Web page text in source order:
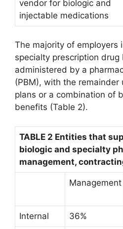
vendor for biologic and
injectable medications
The majority of employers
specialty prescription drug
administered by a
(PBM), with the remainder
plans or a combination of
benefits (Table 2).
TABLE 2 Entities that
biologic and specialty
management,
Management
Internal 36%